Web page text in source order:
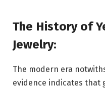
The History of
Jewelry:
The modern era
evidence indicates that